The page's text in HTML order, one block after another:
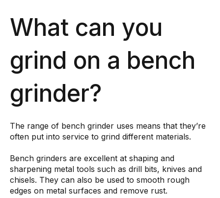
What can you
grind on a bench
grinder?
The range of bench grinder uses means that they’re
often put into service to grind different materials.
Bench grinders are excellent at shaping and
sharpening metal tools such as drill bits, knives and
chisels. They can also be used to smooth rough
edges on metal surfaces and remove rust.